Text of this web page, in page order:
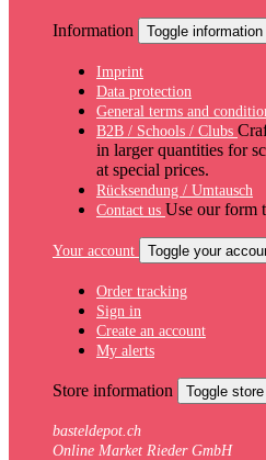
Information Toggle
Imprint
Data protection
General terms and
B2B / Schools / Clubs
in larger quantities for
at special prices.
Rücksendung / Umtausch
Contact us Use our form
Your account Toggle your
Order tracking
Sign in
Create an account
My alerts
Store information Toggle
basteldepot.ch
Online Market Rieder GmbH